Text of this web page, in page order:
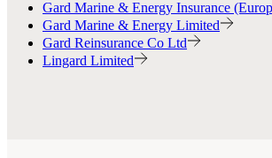
Gard Marine & Energy Insurance
Gard Marine & Energy Limited
Gard Reinsurance Co Ltd
Lingard Limited